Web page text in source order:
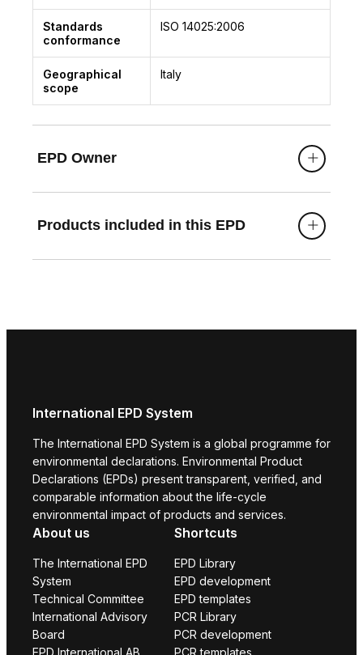
Standards
conformance
ISO 14025:2006
Geographical
scope
Italy
EPD Owner
Products included in this EPD
International EPD System
The International EPD System is a global programme for
environmental declarations. Environmental Product
Declarations (EPDs) present transparent, verified, and
comparable information about the life-cycle
environmental impact of products and services.
About us
The International EPD
System
Technical Committee
International Advisory
Board
EPD International AB
Shortcuts
EPD Library
EPD development
EPD templates
PCR Library
PCR development
PCR templates